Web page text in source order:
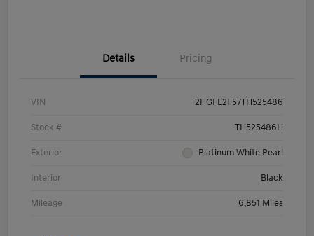
Details Pricing
VIN 2HGFE2F57TH525486
Stock # TH525486H
Exterior Platinum White Pearl
Interior Black
Mileage 6,851 Miles